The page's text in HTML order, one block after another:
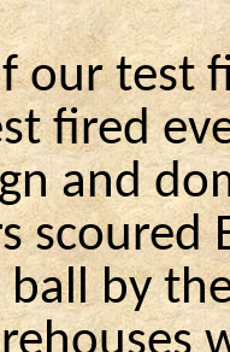
our test
fired
and
scoured
by